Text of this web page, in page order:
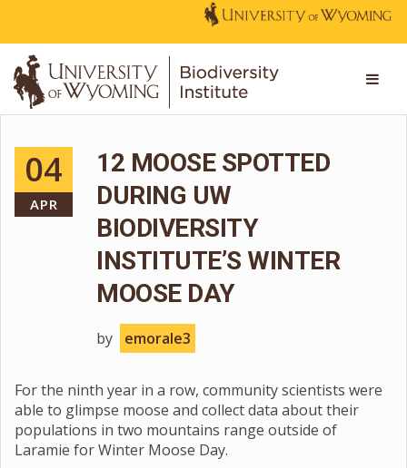
04
APR
12 MOOSE SPOTTED
DURING UW
BIODIVERSITY
INSTITUTE’S WINTER
MOOSE DAY
by emorale3
For the ninth year in a row, community scientists were
able to glimpse moose and collect data about their
populations in two mountains range outside of
Laramie for Winter Moose Day.